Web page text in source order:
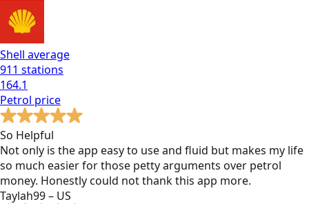
Shell average
911 stations
164.1
Petrol price
So Helpful
Not only is the app easy to use and fluid but makes my life
so much easier for those petty arguments over petrol
money. Honestly could not thank this app more.
Taylah99 – US